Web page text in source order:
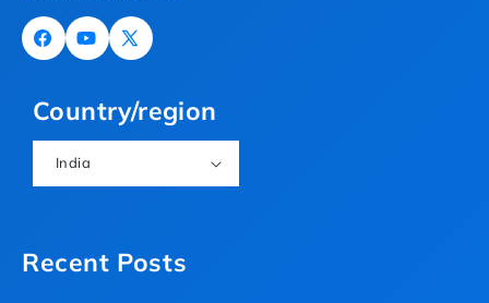
FacebookYouTube
X
Country/region
India
Recent Posts